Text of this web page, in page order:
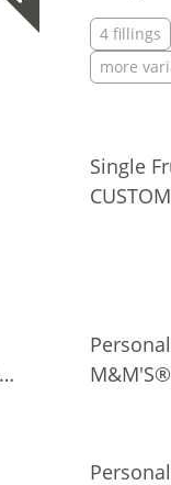
Bag
4 fillings
more
Single